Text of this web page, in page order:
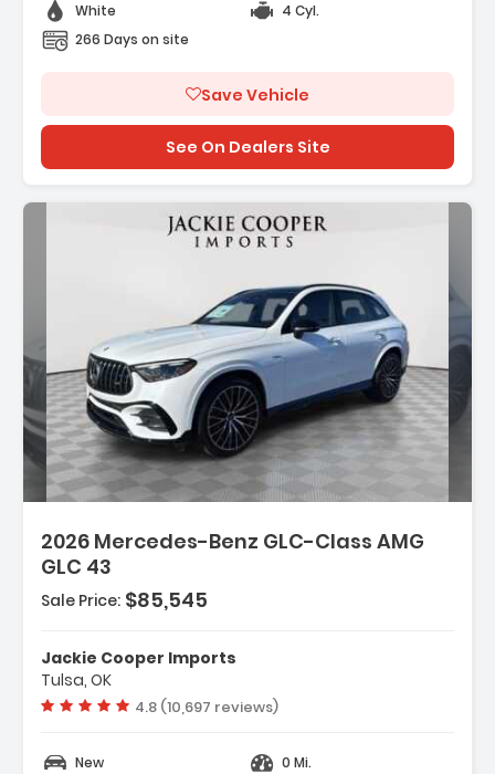
White
4 Cyl.
266 Days on site
Save Vehicle
See On Dealers Site
2026 Mercedes-Benz GLC-Class AMG
GLC 43
And
Sale Price: $85,545
Jackie Cooper Imports
Tulsa, OK
Vehicle rating:
4.8 (10,697 reviews)
New
0 Mi.